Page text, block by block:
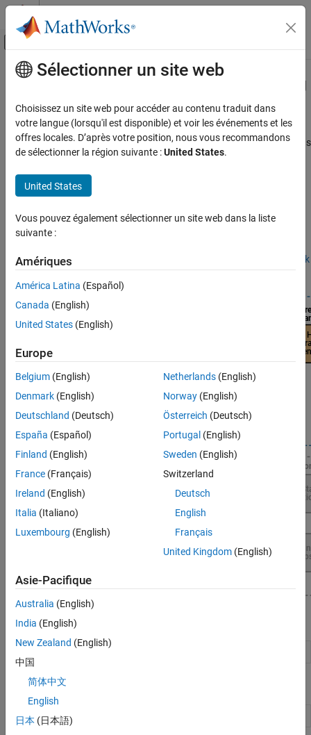
Passer au contenu
Activer/désactiver l'affichage du menu
Accueil de la documentation
Raspberry Pi Blockset
Program Raspberry Pi Using MATLAB
Catégorie
Deploy Standalone Algorithms Using
MATLAB Targeting
Validate Code with Processor-in-the-Loop
Build Standalone Applications and Web
Apps for Raspberry Pi
Contenu principal
Deploy Standalone Algorithms Using
MATLABTargeting
Generate standalone C/C++ executables from MATLAB®functions
and run them on Raspberry Pi® hardware
and run them independently on Raspberry Pi hardware, enabling
session.
MATLAB functions using
Product Stack
for Raspberry Pi Blockset.
Objects
Functions
deploy
Sélectionner un site web
Choisissez un site web pour accéder au contenu traduit dans
votre langue (lorsqu'il est disponible) et voir les événements et les
offres locales. D’après votre position, nous vous recommandons
de sélectionner la région suivante :United States.
United States
Vous pouvez également sélectionner un site web dans la liste
suivante :
Amériques
América Latina (Español)
Canada (English)
United States (English)
Europe
Belgium (English)
Denmark (English)
Deutschland (Deutsch)
España (Español)
Finland (English)
France (Français)
Ireland (English)
Italia (Italiano)
Luxembourg (English)
Netherlands(English)
Norway(English)
Österreich (Deutsch)
Portugal (English)
Sweden (English)
Switzerland
Deutsch
English
Français
United Kingdom(English)
Asie-Pacifique
Australia (English)
India (English)
New Zealand (English)
中国
简体中文
English
日本 (日本語)